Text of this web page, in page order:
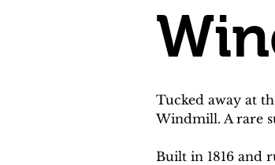
Tucked away at
Windmill. A rare
Built in 1816 and